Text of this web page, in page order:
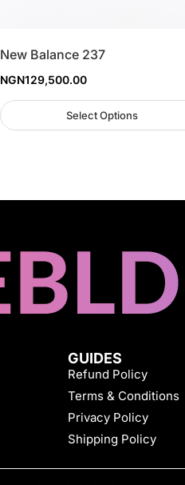
New Balance 237
NGN129,500.00
Select Options
GUIDES
Refund Policy
Terms & Conditions
Privacy Policy
Shipping Policy